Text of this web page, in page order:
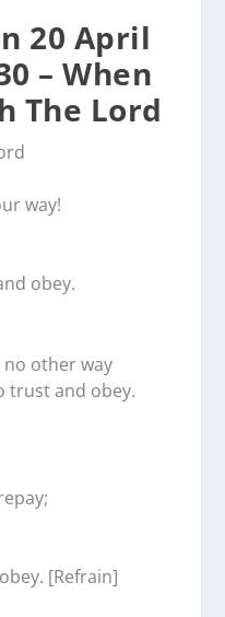
20 April
– When
The Lord
way!
obey.
no other way
trust and obey.
[Refrain]